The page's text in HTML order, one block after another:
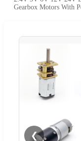
Gearbox Motors With
❮